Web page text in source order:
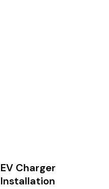
EV Charger
Installation